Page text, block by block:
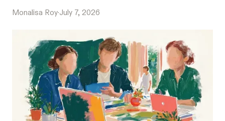
Monalisa Roy·July 7, 2026